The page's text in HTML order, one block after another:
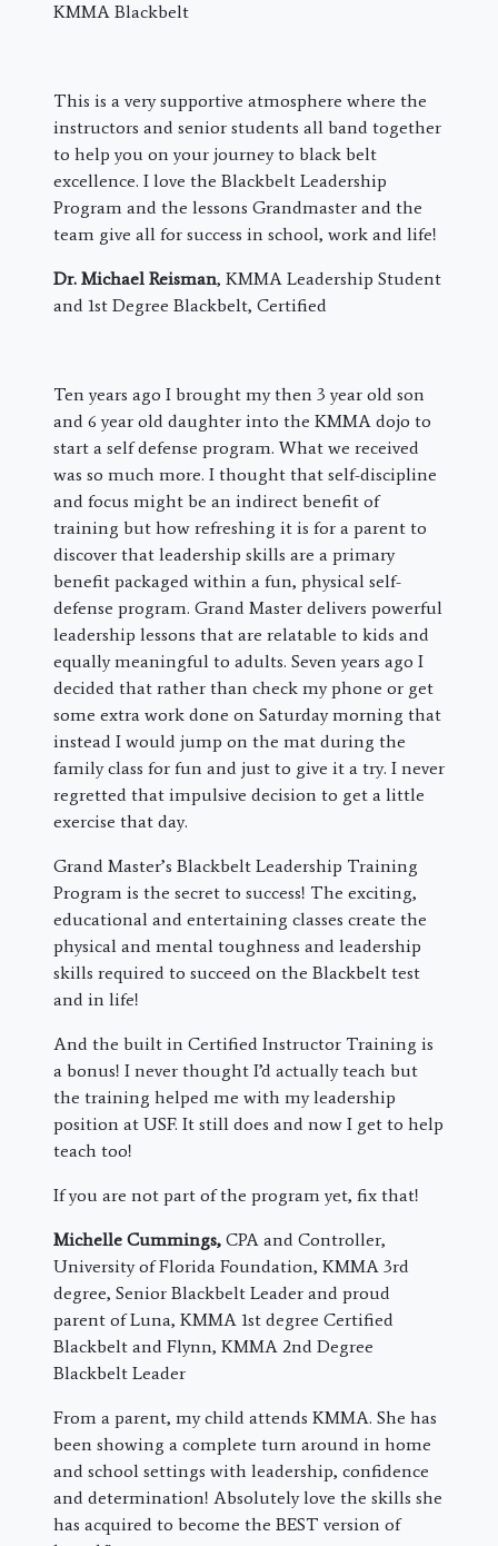
KMMA Blackbelt
This is a very supportive atmosphere where the
instructors and senior students all band together
to help you on your journey to black belt
excellence. I love the Blackbelt Leadership
Program and the lessons Grandmaster and the
team give all for success in school, work and life!
Dr. Michael Reisman, KMMA Leadership Student
and 1st Degree Blackbelt, Certified
​Ten years ago I brought my then 3 year old son
and 6 year old daughter into the KMMA dojo to
start a self defense program. What we received
was so much more. I thought that self-discipline
and focus might be an indirect benefit of
training but how refreshing it is for a parent to
discover that leadership skills are a primary
benefit packaged within a fun, physical self-
defense program. Grand Master delivers powerful
leadership lessons that are relatable to kids and
equally meaningful to adults. Seven years ago I
decided that rather than check my phone or get
some extra work done on Saturday morning that
instead I would jump on the mat during the
family class for fun and just to give it a try. I never
regretted that impulsive decision to get a little
exercise that day.
Grand Master’s Blackbelt Leadership Training
Program is the secret to success! The exciting,
educational and entertaining classes create the
physical and mental toughness and leadership
skills required to succeed on the Blackbelt test
and in life!
And the built in Certified Instructor Training is
a bonus! I never thought I’d actually teach but
the training helped me with my leadership
position at USF. It still does and now I get to help
teach too!
If you are not part of the program yet, fix that!
Michelle Cummings, CPA and Controller,
University of Florida Foundation, KMMA 3rd
degree, Senior Blackbelt Leader and proud
parent of Luna, KMMA 1st degree Certified
Blackbelt and Flynn, KMMA 2nd Degree
Blackbelt Leader
From a parent, my child attends KMMA. She has
been showing a complete turn around in home
and school settings with leadership, confidence
and determination! Absolutely love the skills she
has acquired to become the BEST version of